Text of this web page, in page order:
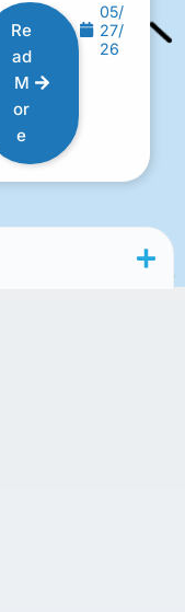
Re
ad
M
or
e
05/
27/
26